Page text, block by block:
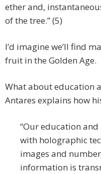
ether and,
of the tree.” (5)
I’d imagine we’ll find
fruit in the Golden Age.
What about education
Antares explains how
“Our education
with holographic
images and
information is